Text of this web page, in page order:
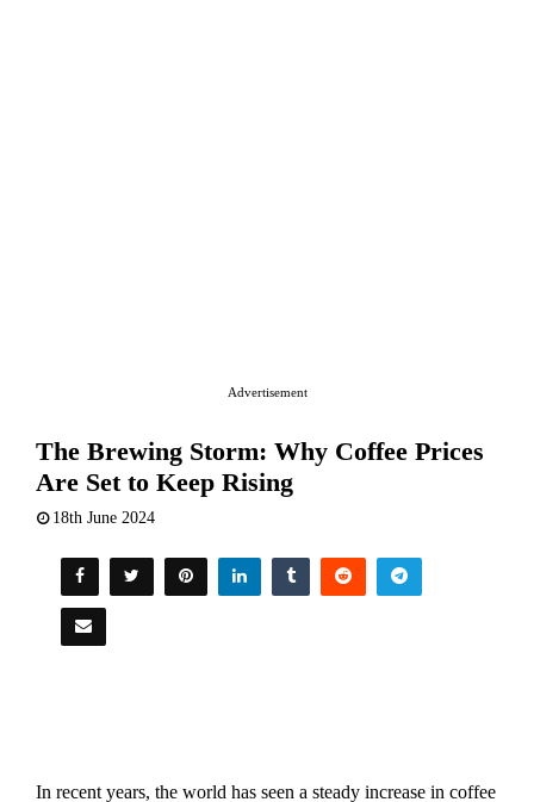
Advertisement
The Brewing Storm: Why Coffee Prices
Are Set to Keep Rising
18th June 2024
In recent years, the world has seen a steady increase in coffee